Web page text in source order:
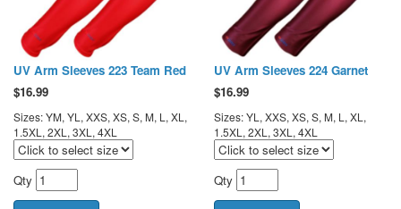
UV Arm Sleeves 223 Team Red
$16.99
Sizes: YM, YL, XXS, XS, S, M, L, XL,
1.5XL, 2XL, 3XL, 4XL
Qty
UV Arm Sleeves 224 Garnet
$16.99
Sizes: YL, XXS, XS, S, M, L, XL,
1.5XL, 2XL, 3XL, 4XL
Qty